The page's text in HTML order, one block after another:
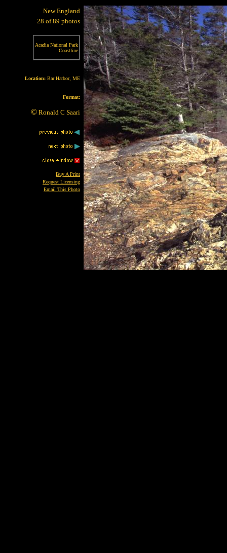
New England
28 of 89 photos
Acadia National Park
Coastline
Location: Bar Harbor, ME
Format:
© Ronald C Saari
Buy A Print
Request Licensing
Email This Photo